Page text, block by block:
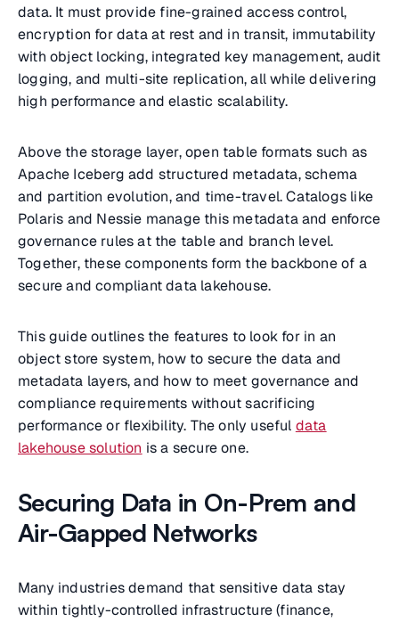
data. It must provide fine-grained access control,
encryption for data at rest and in transit, immutability
with object locking, integrated key management, audit
logging, and multi-site replication, all while delivering
high performance and elastic scalability.
Above the storage layer, open table formats such as
Apache Iceberg add structured metadata, schema
and partition evolution, and time-travel. Catalogs like
Polaris and Nessie manage this metadata and enforce
governance rules at the table and branch level.
Together, these components form the backbone of a
secure and compliant data lakehouse.
This guide outlines the features to look for in an
object store system, how to secure the data and
metadata layers, and how to meet governance and
compliance requirements without sacrificing
performance or flexibility. The only useful data
lakehouse solution is a secure one.
Securing Data in On-Prem and
Air-Gapped Networks
Many industries demand that sensitive data stay
within tightly-controlled infrastructure (finance,